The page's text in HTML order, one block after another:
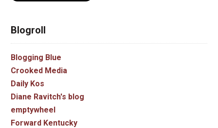
Blogroll
Blogging Blue
Crooked Media
Daily Kos
Diane Ravitch's blog
emptywheel
Forward Kentucky